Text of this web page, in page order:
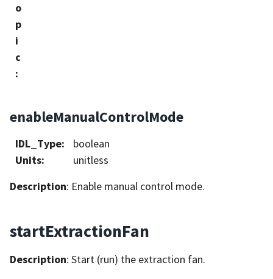
o
p
i
c
:
enableManualControlMode
IDL_Type:
boolean
Units:
unitless
Description: Enable manual control mode.
startExtractionFan
Description: Start (run) the extraction fan.